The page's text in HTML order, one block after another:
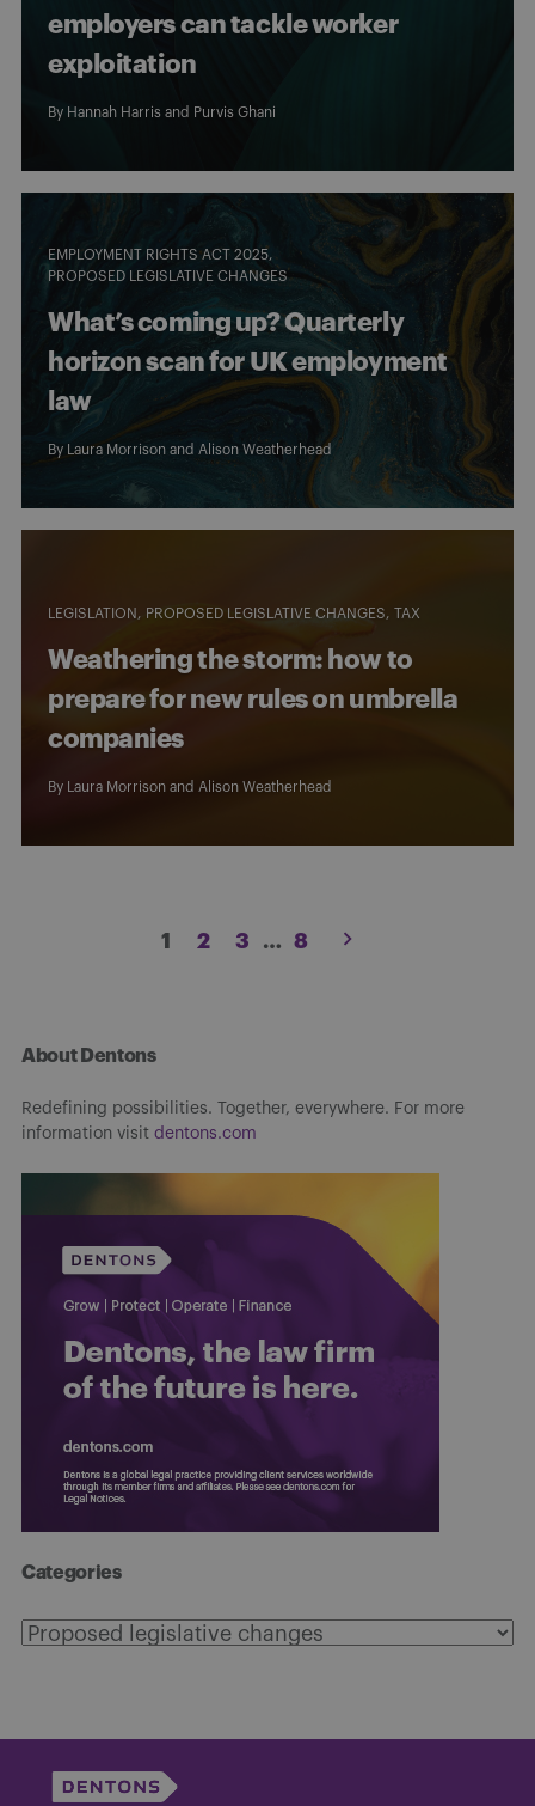
employers can tackle worker
exploitation
By Hannah Harris and Purvis Ghani
EMPLOYMENT RIGHTS ACT 2025
PROPOSED LEGISLATIVE CHANGES
What’s coming up? Quarterly
horizon scan for UK employment
law
By Laura Morrison and Alison Weatherhead
LEGISLATION PROPOSED LEGISLATIVE CHANGES TAX
Weathering the storm: how to
prepare for new rules on umbrella
companies
By Laura Morrison and Alison Weatherhead
Posts
1 2 3 … 8
About Dentons
Redefining possibilities. Together, everywhere. For more
information visit dentons.com
Categories
Categories